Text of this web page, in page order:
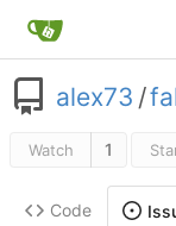
alex73 /
Watch 1
Code